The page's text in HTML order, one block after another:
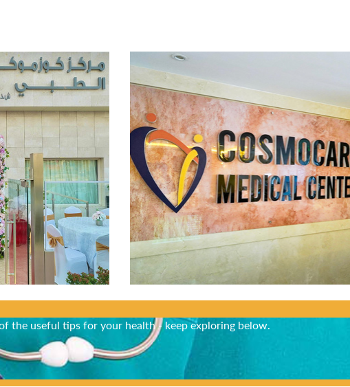
You Know?
the useful tips for your health - keep exploring below.